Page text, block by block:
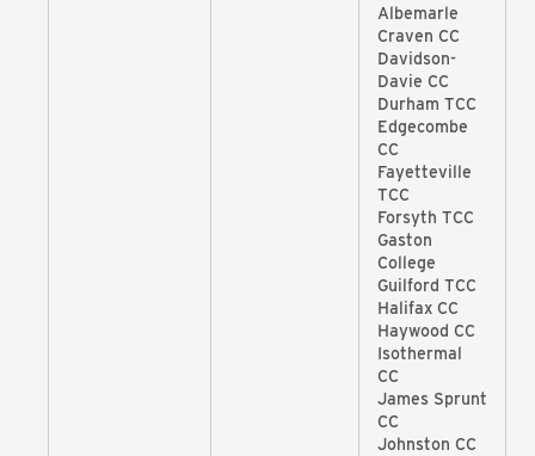
Albemarle
Craven CC
Davidson-
Davie CC
Durham TCC
Edgecombe
CC
Fayetteville
TCC
Forsyth TCC
Gaston
College
Guilford TCC
Halifax CC
Haywood CC
Isothermal
CC
James Sprunt
CC
Johnston CC